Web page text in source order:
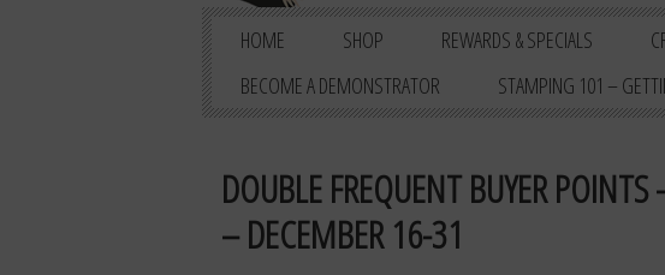
HOME SHOP REWARDS & SPECIALS
BECOME A DEMONSTRATOR
STAMPING 101 –
DOUBLE FREQUENT BUYER POINTS
– DECEMBER 16-31